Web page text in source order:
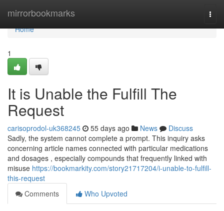
mirrorbookmarks
Home
Home
1
It is Unable the Fulfill The
Request
carisoprodol-uk368245 55 days ago News
Discuss
Sadly, the system cannot complete a prompt. This inquiry asks
concerning article names connected with particular medications
and dosages , especially compounds that frequently linked with
misuse https://bookmarkity.com/story21717204/i-unable-to-fulfill-
this-request
Comments
Who Upvoted